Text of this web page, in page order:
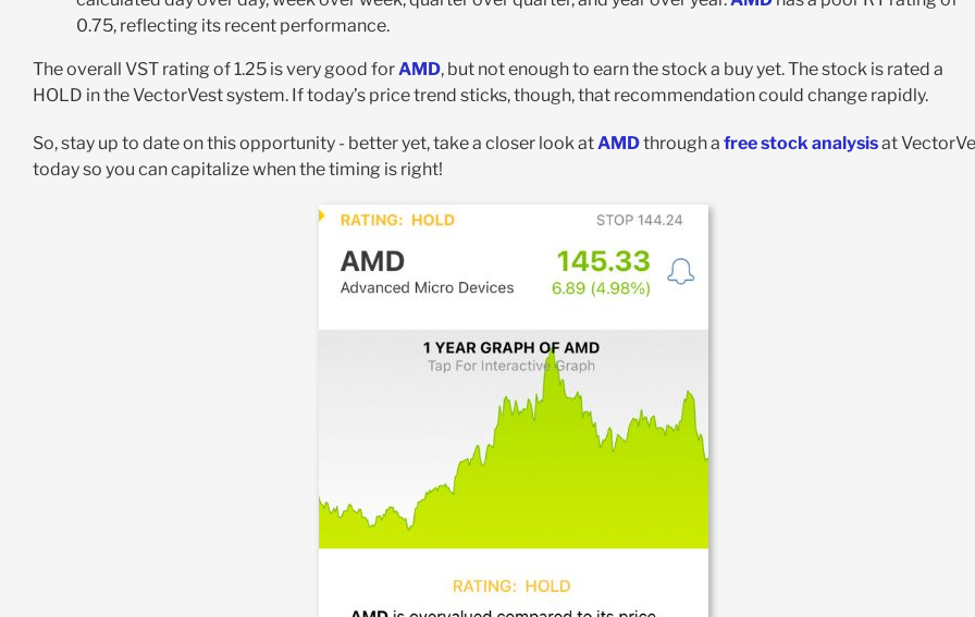
0.75, reflecting its recent performance.
The overall VST rating of 1.25 is very good forAMD, but not enough to earn the stock a buy yet. The stock is rated a
HOLD in the VectorVest system. If today’s price trend sticks, though, that recommendation could change rapidly.
So, stay up to date on this opportunity - better yet, take a closer look atAMDthrough a free stock analysisat
today so you can capitalize when the timing is right!